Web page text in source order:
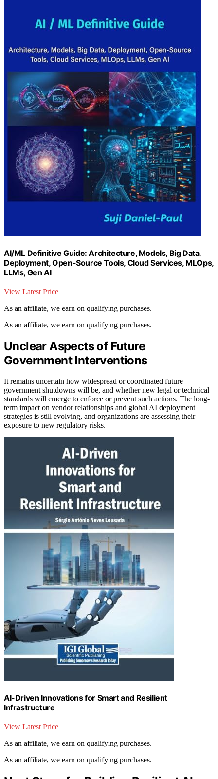
AI/ML Definitive Guide: Architecture, Models, Big Data,
Deployment, Open-Source Tools, Cloud Services, MLOps,
LLMs, Gen AI
View Latest Price
As an affiliate, we earn on qualifying purchases.
As an affiliate, we earn on qualifying purchases.
Unclear Aspects of Future
Government Interventions
It remains uncertain how widespread or coordinated future
government shutdowns will be, and whether new legal or technical
standards will emerge to enforce or prevent such actions. The long-
term impact on vendor relationships and global AI deployment
strategies is still evolving, and organizations are assessing their
exposure to new regulatory risks.
AI-Driven Innovations for Smart and Resilient
Infrastructure
View Latest Price
As an affiliate, we earn on qualifying purchases.
As an affiliate, we earn on qualifying purchases.